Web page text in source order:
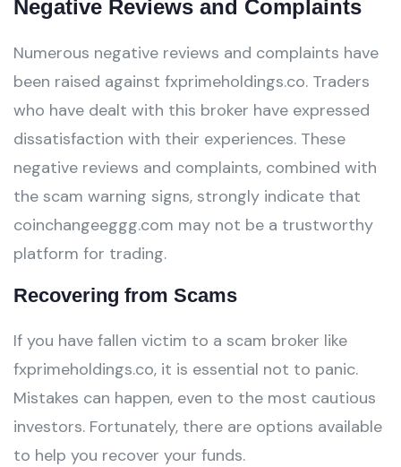
Negative Reviews and Complaints
Numerous negative reviews and complaints have
been raised against fxprimeholdings.co. Traders
who have dealt with this broker have expressed
dissatisfaction with their experiences. These
negative reviews and complaints, combined with
the scam warning signs, strongly indicate that
coinchangeeggg.com may not be a trustworthy
platform for trading.
Recovering from Scams
If you have fallen victim to a scam broker like
fxprimeholdings.co, it is essential not to panic.
Mistakes can happen, even to the most cautious
investors. Fortunately, there are options available
to help you recover your funds.